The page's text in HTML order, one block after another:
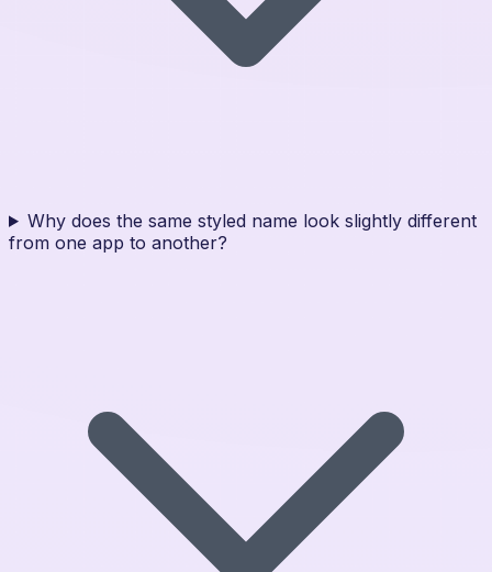
Why does the same styled name look slightly different
from one app to another?